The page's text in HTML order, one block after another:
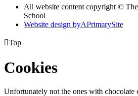
All website content copyright ©
School
Website design byAPrimarySite
Top
Cookies
Unfortunately not the ones with chocolate